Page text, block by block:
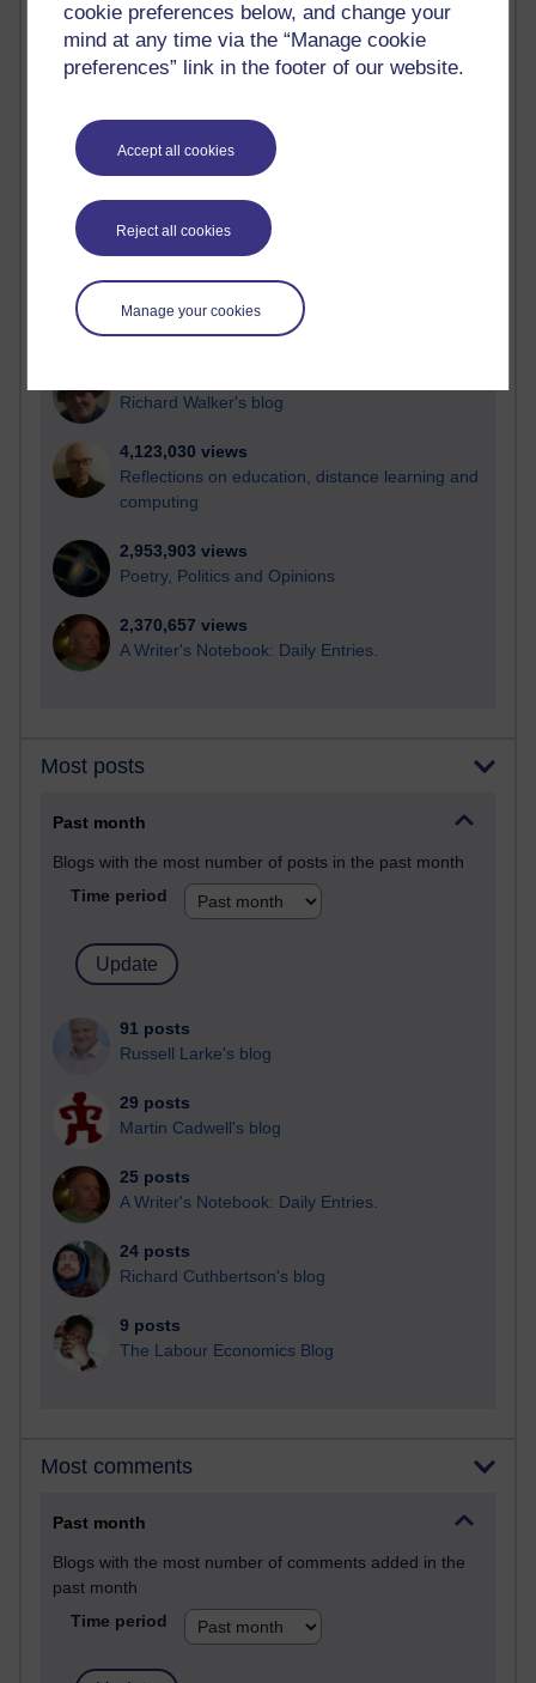
cookie preferences below, and change your
mind at any time via the “Manage cookie
preferences” link in the footer of our website.
Accept all cookies
Reject all cookies
Manage your cookies
Most visited
Active
most number of visits
Time period
21,292,318 views
Reflections on e-Learning
Richard Walker's blog
4,123,030 views
Reflections on education, distance learning and
computing
2,953,903 views
Poetry, Politics and Opinions
2,370,657 views
A Writer's Notebook: Daily Entries.
Most posts
Past month
Blogs with the most number of posts in the past month
Time period
91 posts
Russell Larke's blog
29 posts
Martin Cadwell's blog
25 posts
A Writer's Notebook: Daily Entries.
24 posts
Richard Cuthbertson's blog
9 posts
The Labour Economics Blog
Most comments
Past month
Blogs with the most number of comments added in the
past month
Time period